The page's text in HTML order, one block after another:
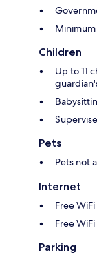
Minimum
Children
Up to 11
Pets
Pets not
Internet
Free
Free
Parking